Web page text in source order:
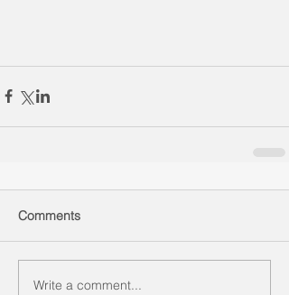
Comments
Write a comment...